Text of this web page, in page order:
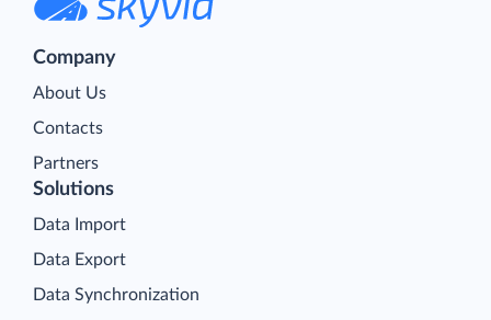
Company
About Us
Contacts
Partners
Solutions
Data Import
Data Export
Data Synchronization